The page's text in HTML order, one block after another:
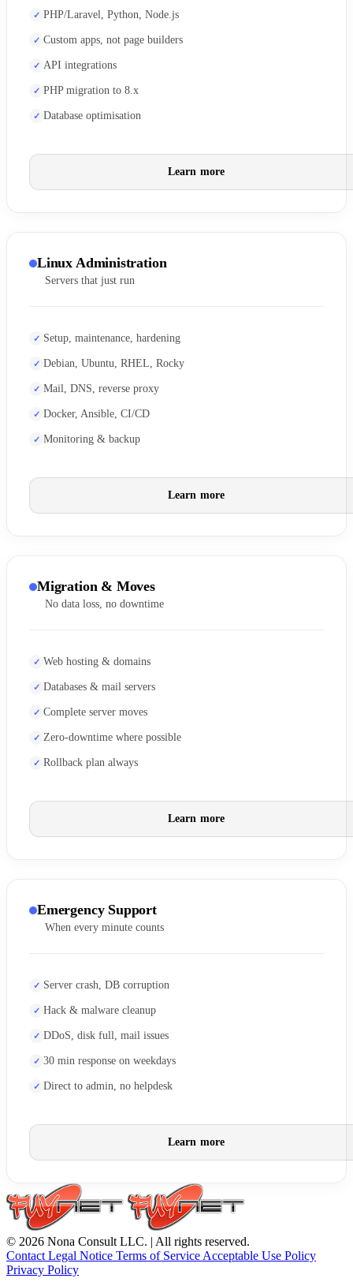
PHP/Laravel, Python, Node.js
Custom apps, not page builders
API integrations
PHP migration to 8.x
Database optimisation
Learn more
Linux Administration
Servers that just run
Setup, maintenance, hardening
Debian, Ubuntu, RHEL, Rocky
Mail, DNS, reverse proxy
Docker, Ansible, CI/CD
Monitoring & backup
Learn more
Migration & Moves
No data loss, no downtime
Web hosting & domains
Databases & mail servers
Complete server moves
Zero-downtime where possible
Rollback plan always
Learn more
Emergency Support
When every minute counts
Server crash, DB corruption
Hack & malware cleanup
DDoS, disk full, mail issues
30 min response on weekdays
Direct to admin, no helpdesk
Learn more
© 2026 Nona Consult LLC. | All rights reserved.
ContactLegal Notice Terms of ServiceAcceptable Use Policy
Privacy Policy